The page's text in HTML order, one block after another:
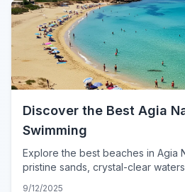
Discover the Best Agia
Swimming
Explore the best beaches in Agia
pristine sands, crystal-clear
9/12/2025